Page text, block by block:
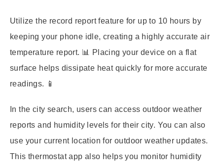
Utilize the record report feature for up to 10 hours by
keeping your phone idle, creating a highly accurate air
temperature report. 📊 Placing your device on a flat
surface helps dissipate heat quickly for more accurate
readings. 📱
In the city search, users can access outdoor weather
reports and humidity levels for their city. You can also
use your current location for outdoor weather updates.
This thermostat app also helps you monitor humidity